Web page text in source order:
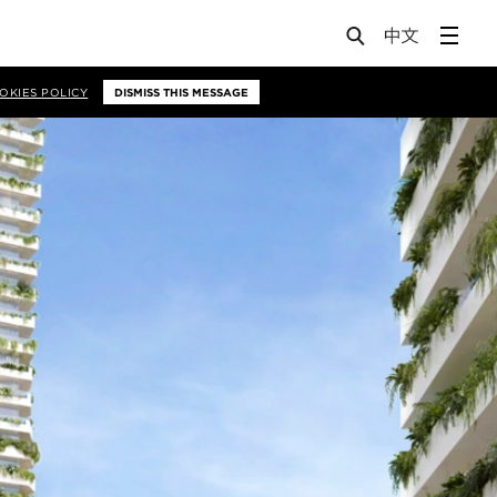
POLICY DISMISS THIS MESSAGE